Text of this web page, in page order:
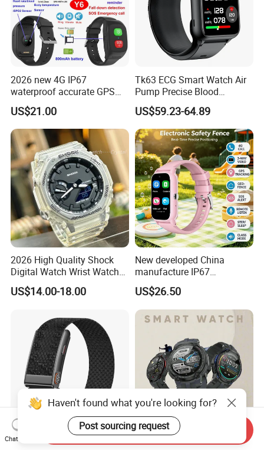
2026 new 4G IP67
waterproof accurate GPS
tracker with HR BP SP02
monitoring for elderly
healthcare Y6
US$21.00
Tk63 ECG Smart Watch Air
Pump Precise Blood
Pressure Fitness Tracker
Sleep Monitor - Black
US$59.23-64.89
2026 High Quality Shock
Digital Watch Wrist Watches
Gift Watch for Men/Women
US$14.00-18.00
New developed China
manufacture IP67
waterproof Digital child
friendly GPS smart watch
with safty zone setup SOS
emergency call Y6C
US$26.50
Smart Watch Bluetooth
2026 Wholesale
Haven't found what you're looking for?
Post sourcing request
Chat Now
Send Inquiry